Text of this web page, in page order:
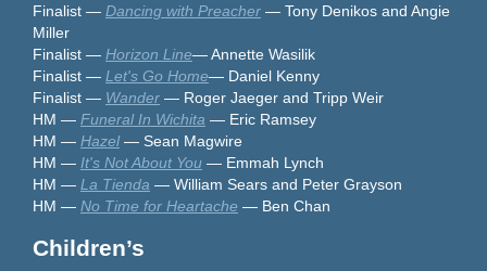
Finalist — Dancing with Preacher — Tony Denikos and Angie
Miller
Finalist — Horizon Line— Annette Wasilik
Finalist — Let's Go Home— Daniel Kenny
Finalist — Wander — Roger Jaeger and Tripp Weir
HM — Funeral In Wichita — Eric Ramsey
HM — Hazel— Sean Magwire
HM — It's Not About You — Emmah Lynch
HM — La Tienda — William Sears and Peter Grayson
HM — No Time for Heartache — Ben Chan
Children’s